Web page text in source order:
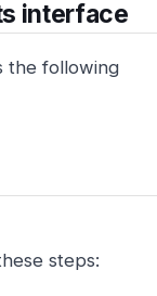
interface
the following
steps: